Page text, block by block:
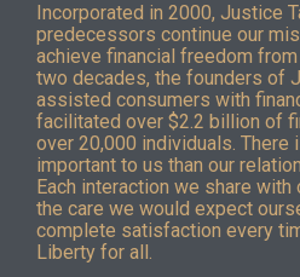
Incorporated in 2000, Justice
predecessors continue our
achieve financial freedom
two decades, the founders of
assisted consumers with
facilitated over $2.2 billion of
over 20,000 individuals. There
important to us than our
Each interaction we share
the care we would expect
complete satisfaction every
Liberty for all.